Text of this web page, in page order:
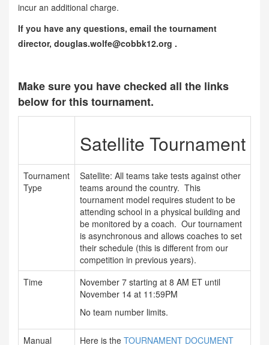
incur an additional charge.
If you have any questions, email the tournament
director, douglas.wolfe@cobbk12.org .
Make sure you have checked all the links
below for this tournament.
Satellite Tournament
Tournament
Type
Satellite: All teams take tests against other
teams around the country. This
tournament model requires student to be
attending school in a physical building and
be monitored by a coach. Our tournament
is asynchronous and allows coaches to set
their schedule (this is different from our
competition in previous years).
Time
November 7 starting at 8 AM ET until
November 14 at 11:59PM
No team number limits.
Manual Here is the TOURNAMENT DOCUMENT